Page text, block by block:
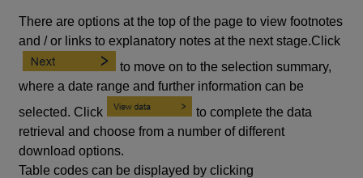
There are options at the top of the page to view footnotes
and / or links to explanatory notes at the next stage.Click
to move on to the selection summary,
where a date range and further information can be
selected. Click
to complete the data
retrieval and choose from a number of different
download options.
Table codes can be displayed by clicking